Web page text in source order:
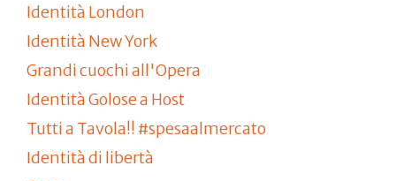
Identità London
Identità New York
Grandi cuochi all'Opera
Identità Golose a Host
Tutti a Tavola!! #spesaalmercato
Identità di libertà